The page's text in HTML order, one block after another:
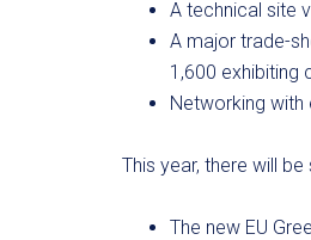
A technical site
A major trade-
1,600 exhibiting
Networking with
This year, there will
The new EU